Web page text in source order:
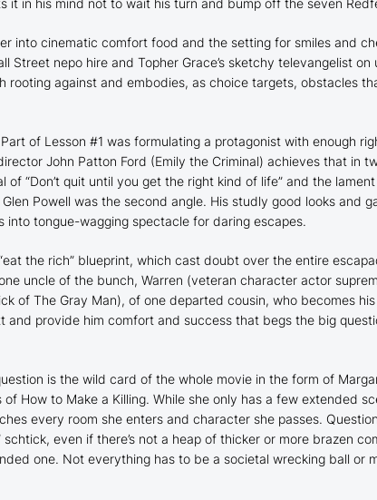
in his mind not to wait his turn and bump off the seven
into cinematic comfort food and the setting for smiles and
Street nepo hire and Topher Grace’s sketchy televangelist
against and embodies, as choice targets, obstacles
of Lesson #1 was formulating a protagonist with enough
John Patton Ford (Emily the Criminal) achieves that in
“Don’t quit until you get the right kind of life” and the
Powell was the second angle. His studly good looks and
tongue-wagging spectacle for daring escapes.
the rich” blueprint, which cast doubt over the entire
uncle of the bunch, Warren (veteran character actor
of The Gray Man), of one departed cousin, who becomes
and provide him comfort and success that begs the big
is the wild card of the whole movie in the form of
of How to Make a Killing. While she only has a few extended
every room she enters and character she passes.
even if there’s not a heap of thicker or more brazen
one. Not everything has to be a societal wrecking ball or